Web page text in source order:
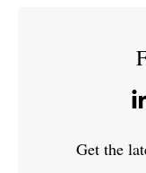
Get the